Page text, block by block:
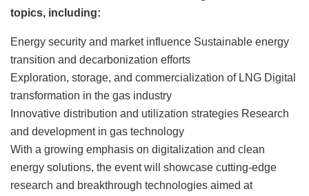
topics, including:
Energy security and market influence Sustainable energy
transition and decarbonization efforts
Exploration, storage, and commercialization of LNG Digital
transformation in the gas industry
Innovative distribution and utilization strategies Research
and development in gas technology
With a growing emphasis on digitalization and clean
energy solutions, the event will showcase cutting-edge
research and breakthrough technologies aimed at